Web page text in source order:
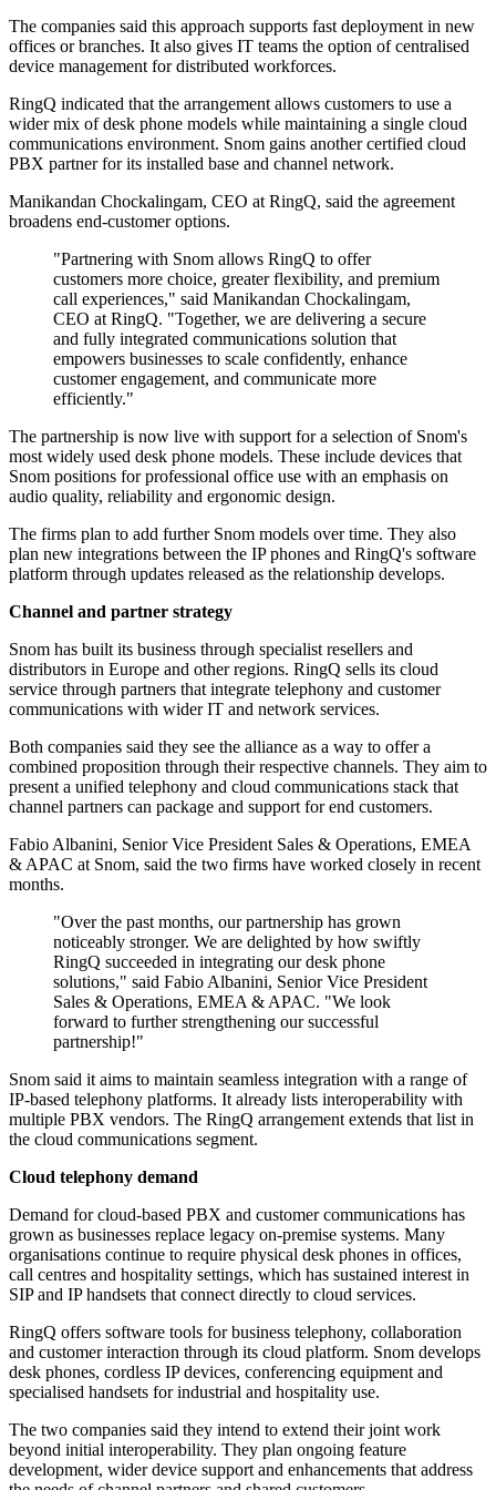
The companies said this approach supports fast deployment in new
offices or branches. It also gives IT teams the option of centralised
device management for distributed workforces.
RingQ indicated that the arrangement allows customers to use a
wider mix of desk phone models while maintaining a single cloud
communications environment. Snom gains another certified cloud
PBX partner for its installed base and channel network.
Manikandan Chockalingam, CEO at RingQ, said the agreement
broadens end-customer options.
"Partnering with Snom allows RingQ to offer
customers more choice, greater flexibility, and premium
call experiences," said Manikandan Chockalingam,
CEO at RingQ. "Together, we are delivering a secure
and fully integrated communications solution that
empowers businesses to scale confidently, enhance
customer engagement, and communicate more
efficiently."
The partnership is now live with support for a selection of Snom's
most widely used desk phone models. These include devices that
Snom positions for professional office use with an emphasis on
audio quality, reliability and ergonomic design.
The firms plan to add further Snom models over time. They also
plan new integrations between the IP phones and RingQ's software
platform through updates released as the relationship develops.
Channel and partner strategy
Snom has built its business through specialist resellers and
distributors in Europe and other regions. RingQ sells its cloud
service through partners that integrate telephony and customer
communications with wider IT and network services.
Both companies said they see the alliance as a way to offer a
combined proposition through their respective channels. They aim to
present a unified telephony and cloud communications stack that
channel partners can package and support for end customers.
Fabio Albanini, Senior Vice President Sales & Operations, EMEA
& APAC at Snom, said the two firms have worked closely in recent
months.
"Over the past months, our partnership has grown
noticeably stronger. We are delighted by how swiftly
RingQ succeeded in integrating our desk phone
solutions," said Fabio Albanini, Senior Vice President
Sales & Operations, EMEA & APAC. "We look
forward to further strengthening our successful
partnership!"
Snom said it aims to maintain seamless integration with a range of
IP-based telephony platforms. It already lists interoperability with
multiple PBX vendors. The RingQ arrangement extends that list in
the cloud communications segment.
Cloud telephony demand
Demand for cloud-based PBX and customer communications has
grown as businesses replace legacy on-premise systems. Many
organisations continue to require physical desk phones in offices,
call centres and hospitality settings, which has sustained interest in
SIP and IP handsets that connect directly to cloud services.
RingQ offers software tools for business telephony, collaboration
and customer interaction through its cloud platform. Snom develops
desk phones, cordless IP devices, conferencing equipment and
specialised handsets for industrial and hospitality use.
The two companies said they intend to extend their joint work
beyond initial interoperability. They plan ongoing feature
development, wider device support and enhancements that address